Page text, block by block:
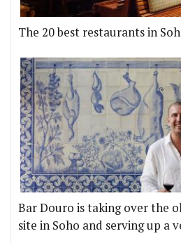
The 20 best restaurants in
Bar Douro is taking over the
site in Soho and serving up a